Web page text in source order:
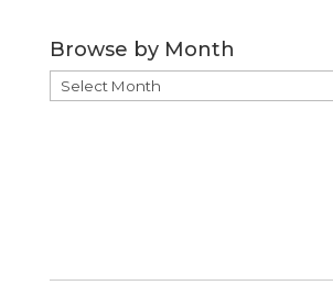
Browse by Month
Browse
by